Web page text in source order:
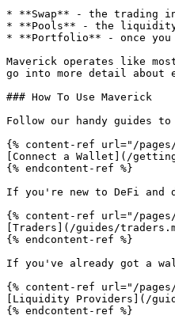
* **Swap** - the trading
* **Pools** - the liquidity
* **Portfolio** - once
Maverick operates like
go into more detail about
### How To Use Maverick
Follow our handy guides
{% content-ref url="/pages/
[Connect a Wallet](/
{% endcontent-ref %}
If you're new to DeFi
{% content-ref url="/pages/
[Traders](/guides/
{% endcontent-ref %}
If you've already got a
{% content-ref url="/pages/
[Liquidity Providers](/
{% endcontent-ref %}